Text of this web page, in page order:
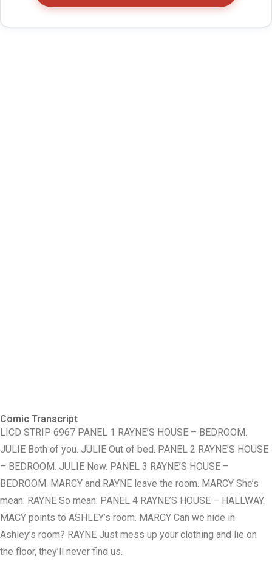
Comic Transcript
LICD STRIP 6967 PANEL 1 RAYNE’S HOUSE – BEDROOM.
JULIE Both of you. JULIE Out of bed. PANEL 2 RAYNE’S HOUSE
– BEDROOM. JULIE Now. PANEL 3 RAYNE’S HOUSE –
BEDROOM. MARCY and RAYNE leave the room. MARCY She’s
mean. RAYNE So mean. PANEL 4 RAYNE’S HOUSE – HALLWAY.
MACY points to ASHLEY’s room. MARCY Can we hide in
Ashley’s room? RAYNE Just mess up your clothing and lie on
the floor, they’ll never find us.